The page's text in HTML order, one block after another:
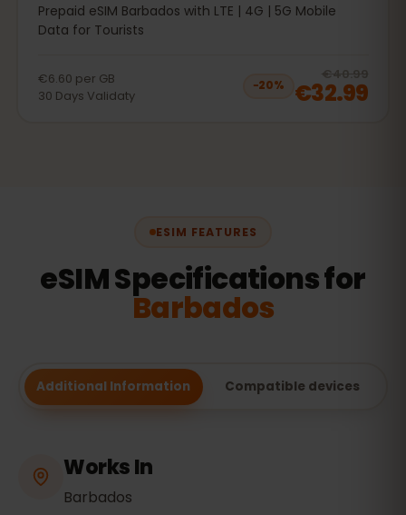
Prepaid eSIM Barbados with LTE | 4G | 5G Mobile
Data for Tourists
€6.60 per GB
30 Days Validaty
−20%
€40.99
€32.99
ESIM FEATURES
eSIM Specifications for
Barbados
Additional Information Compatible devices
Works In
Barbados